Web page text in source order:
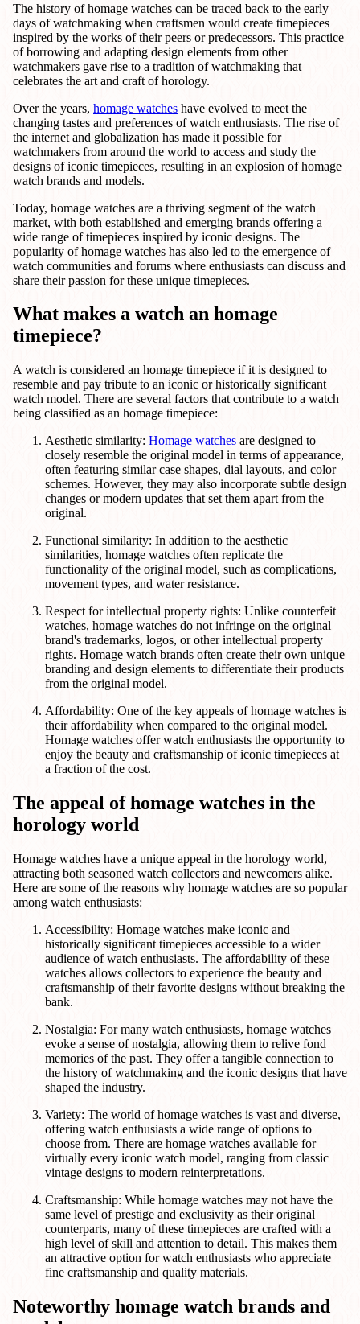
The history of homage watches can be traced back to the early
days of watchmaking when craftsmen would create timepieces
inspired by the works of their peers or predecessors. This practice
of borrowing and adapting design elements from other
watchmakers gave rise to a tradition of watchmaking that
celebrates the art and craft of horology.
Over the years, homage watches have evolved to meet the
changing tastes and preferences of watch enthusiasts. The rise of
the internet and globalization has made it possible for
watchmakers from around the world to access and study the
designs of iconic timepieces, resulting in an explosion of homage
watch brands and models.
Today, homage watches are a thriving segment of the watch
market, with both established and emerging brands offering a
wide range of timepieces inspired by iconic designs. The
popularity of homage watches has also led to the emergence of
watch communities and forums where enthusiasts can discuss and
share their passion for these unique timepieces.
What makes a watch an homage
timepiece?
A watch is considered an homage timepiece if it is designed to
resemble and pay tribute to an iconic or historically significant
watch model. There are several factors that contribute to a watch
being classified as an homage timepiece:
Aesthetic similarity: Homage watches are designed to
closely resemble the original model in terms of appearance,
often featuring similar case shapes, dial layouts, and color
schemes. However, they may also incorporate subtle design
changes or modern updates that set them apart from the
original.
Functional similarity: In addition to the aesthetic
similarities, homage watches often replicate the
functionality of the original model, such as complications,
movement types, and water resistance.
Respect for intellectual property rights: Unlike counterfeit
watches, homage watches do not infringe on the original
brand's trademarks, logos, or other intellectual property
rights. Homage watch brands often create their own unique
branding and design elements to differentiate their products
from the original model.
Affordability: One of the key appeals of homage watches is
their affordability when compared to the original model.
Homage watches offer watch enthusiasts the opportunity to
enjoy the beauty and craftsmanship of iconic timepieces at
a fraction of the cost.
The appeal of homage watches in the
horology world
Homage watches have a unique appeal in the horology world,
attracting both seasoned watch collectors and newcomers alike.
Here are some of the reasons why homage watches are so popular
among watch enthusiasts:
Accessibility: Homage watches make iconic and
historically significant timepieces accessible to a wider
audience of watch enthusiasts. The affordability of these
watches allows collectors to experience the beauty and
craftsmanship of their favorite designs without breaking the
bank.
Nostalgia: For many watch enthusiasts, homage watches
evoke a sense of nostalgia, allowing them to relive fond
memories of the past. They offer a tangible connection to
the history of watchmaking and the iconic designs that have
shaped the industry.
Variety: The world of homage watches is vast and diverse,
offering watch enthusiasts a wide range of options to
choose from. There are homage watches available for
virtually every iconic watch model, ranging from classic
vintage designs to modern reinterpretations.
Craftsmanship: While homage watches may not have the
same level of prestige and exclusivity as their original
counterparts, many of these timepieces are crafted with a
high level of skill and attention to detail. This makes them
an attractive option for watch enthusiasts who appreciate
fine craftsmanship and quality materials.
Noteworthy homage watch brands and